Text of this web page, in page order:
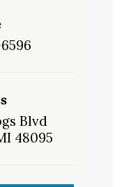
Blvd
48095